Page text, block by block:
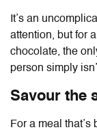
It’s an
attention, but for
chocolate, the
person simply
Savour the
For a meal